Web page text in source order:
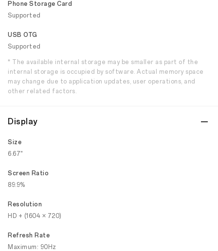
Phone Storage Card
Supported
USB OTG
Supported
* The available internal storage may be smaller as part of the
internal storage is occupied by software. Actual memory space
may change due to application updates, user operations, and
other related factors.
Display
Size
6.67"
Screen Ratio
89.9%
Resolution
HD + (1604 × 720)
Refresh Rate
Maximum: 90Hz